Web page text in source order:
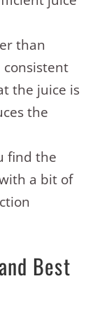
than
the juice is
the
find the
a bit of
Best